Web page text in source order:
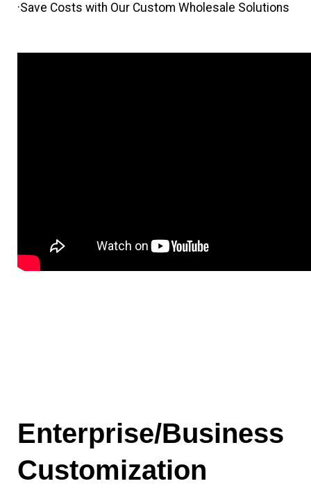
·Save Costs with Our Custom Wholesale Solutions
​Enterprise/Business
Customization